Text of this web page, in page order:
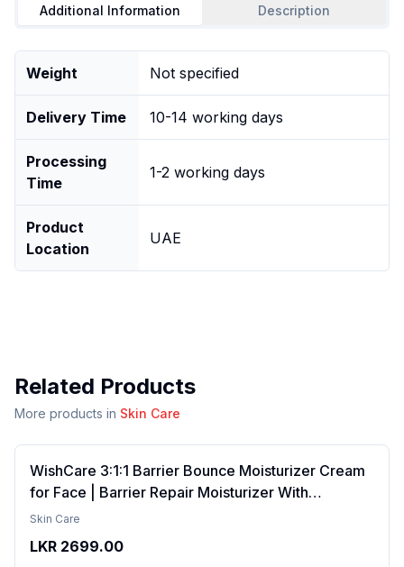
Additional Information Description
Weight Not specified
Delivery Time 10-14 working days
Processing
Time
1-2 working days
Product
Location
UAE
Related Products
More products in Skin Care
WishCare 3:1:1 Barrier Bounce Moisturizer Cream
for Face | Barrier Repair Moisturizer With
Ceramides, EGF & Mung Mucin | Repairs Skin
Combination Skin | For Men and Women | 50ml
Skin Care
LKR 2699.00